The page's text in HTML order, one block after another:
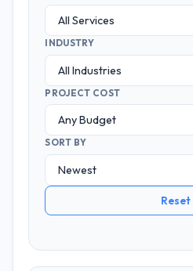
INDUSTRY
PROJECT COST
SORT BY
Reset